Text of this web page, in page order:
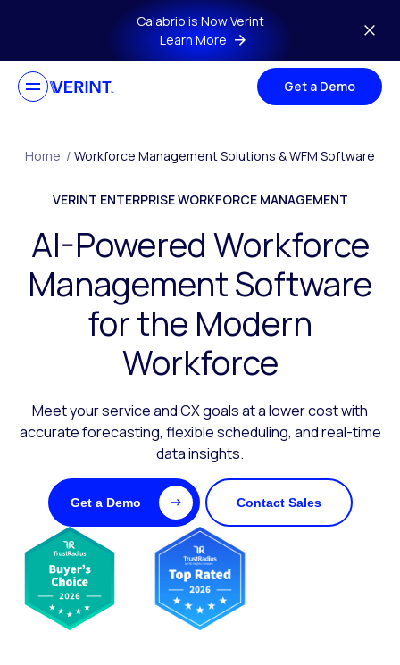
Skip to main contentCalabrio is Now Verint
Learn More
Get a Demo
Home / Workforce Management Solutions & WFM Software
VERINT ENTERPRISE WORKFORCE MANAGEMENT
AI-Powered Workforce
Management Software
for the Modern
Workforce
Meet your service and CX goals at a lower cost with
accurate forecasting, flexible scheduling, and real-time
data insights.
Get a Demo Contact Sales